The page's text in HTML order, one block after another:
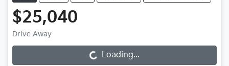
$25,040
Drive Away
Loading... Loading...